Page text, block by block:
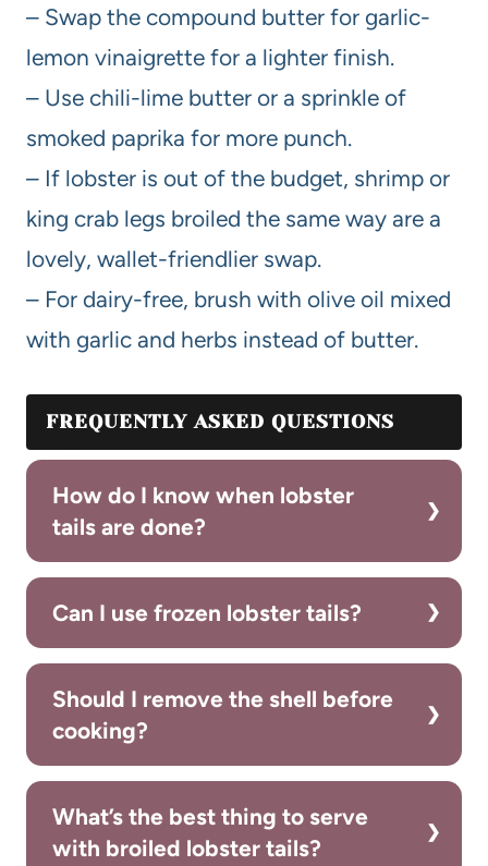
– Swap the compound butter for garlic-
lemon vinaigrette for a lighter finish.
– Use chili-lime butter or a sprinkle of
smoked paprika for more punch.
– If lobster is out of the budget, shrimp or
king crab legs broiled the same way are a
lovely, wallet-friendlier swap.
– For dairy-free, brush with olive oil mixed
with garlic and herbs instead of butter.
FREQUENTLY ASKED QUESTIONS
How do I know when lobster
tails are done?
Can I use frozen lobster tails?
Should I remove the shell before
cooking?
What’s the best thing to serve
with broiled lobster tails?